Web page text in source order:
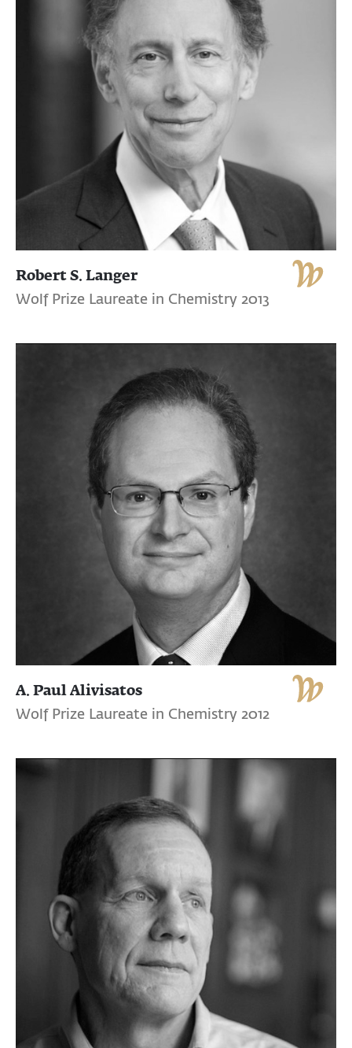
Robert S. Langer
Wolf Prize Laureate in Chemistry 2013
A. Paul Alivisatos
Wolf Prize Laureate in Chemistry 2012